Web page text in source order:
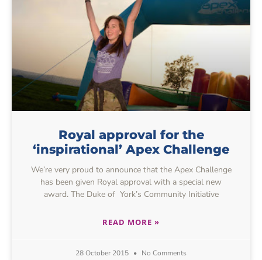
Royal approval for the
‘inspirational’ Apex Challenge
We’re very proud to announce that the Apex Challenge
has been given Royal approval with a special new
award. The Duke of York’s Community Initiative
READ MORE »
28 October 2015 No Comments